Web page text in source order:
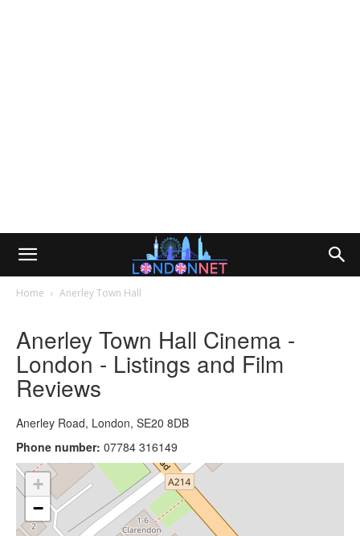
Home Anerley Town Hall
Anerley Town Hall Cinema -
London - Listings and Film
Reviews
Anerley Road, London, SE20 8DB
Phone number: 07784 316149
+
−